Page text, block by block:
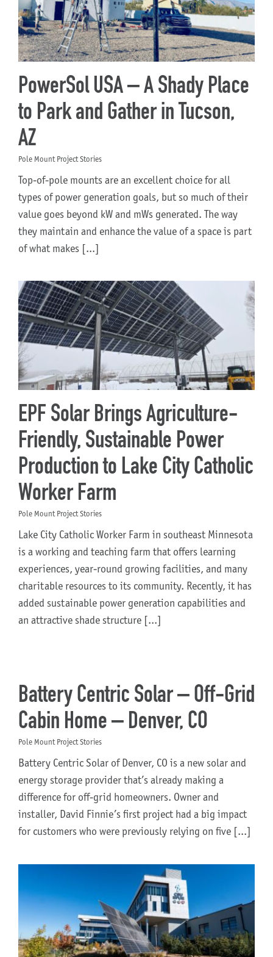
About Us
PowerSol USA – A Shady Place
to Park and Gather in Tucson,
AZ
Pole Mount Project Stories
Top-of-pole mounts are an excellent choice for all
types of power generation goals, but so much of their
value goes beyond kW and mWs generated. The way
they maintain and enhance the value of a space is part
of what makes [...]
EPF Solar Brings Agriculture-
Friendly, Sustainable Power
Production to Lake City Catholic
Worker Farm
Pole Mount Project Stories
Lake City Catholic Worker Farm in southeast Minnesota
is a working and teaching farm that offers learning
experiences, year-round growing facilities, and many
charitable resources to its community. Recently, it has
added sustainable power generation capabilities and
an attractive shade structure [...]
Battery Centric Solar – Off-Grid
Cabin Home – Denver, CO
Pole Mount Project Stories
Battery Centric Solar of Denver, CO is a new solar and
energy storage provider that’s already making a
difference for off-grid homeowners. Owner and
installer, David Finnie’s first project had a big impact
for customers who were previously relying on five [...]